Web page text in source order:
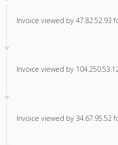
Invoice viewed by 47.82.52.93
Invoice viewed by
Invoice viewed by 34.67.95.52